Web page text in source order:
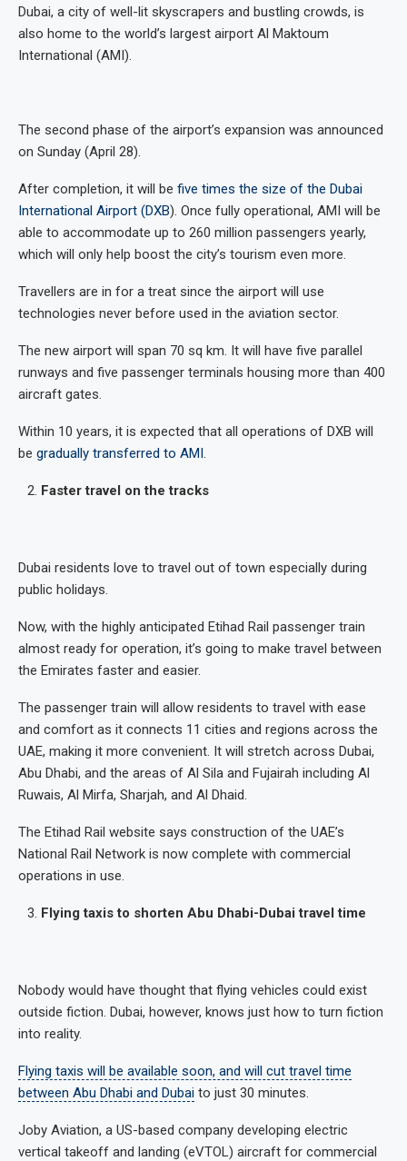
Dubai, a city of well-lit skyscrapers and bustling crowds, is
also home to the world’s largest airport Al Maktoum
International (AMI).
The second phase of the airport’s expansion was announced
on Sunday (April 28).
After completion, it will be five times the size of the Dubai
International Airport (DXB). Once fully operational, AMI will be
able to accommodate up to 260 million passengers yearly,
which will only help boost the city’s tourism even more.
Travellers are in for a treat since the airport will use
technologies never before used in the aviation sector.
The new airport will span 70 sq km. It will have five parallel
runways and five passenger terminals housing more than 400
aircraft gates.
Within 10 years, it is expected that all operations of DXB will
be gradually transferred to AMI
Faster travel on the tracks
Dubai residents love to travel out of town especially during
public holidays.
Now, with the highly anticipated Etihad Rail passenger train
almost ready for operation, it’s going to make travel between
the Emirates faster and easier.
The passenger train will allow residents to travel with ease
and comfort as it connects 11 cities and regions across the
UAE, making it more convenient. It will stretch across Dubai,
Abu Dhabi, and the areas of Al Sila and Fujairah including Al
Ruwais, Al Mirfa, Sharjah, and Al Dhaid.
The Etihad Rail website says construction of the UAE’s
National Rail Network is now complete with commercial
operations in use.
Flying taxis to shorten Abu Dhabi-Dubai travel time
Nobody would have thought that flying vehicles could exist
outside fiction. Dubai, however, knows just how to turn fiction
into reality.
Flying taxis will be available soon, and will cut travel time
between Abu Dhabi and Dubai to just 30 minutes.
Joby Aviation, a US-based company developing electric
vertical takeoff and landing (eVTOL) aircraft for commercial